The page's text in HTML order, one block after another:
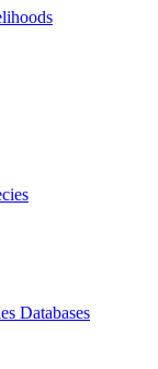
Databases